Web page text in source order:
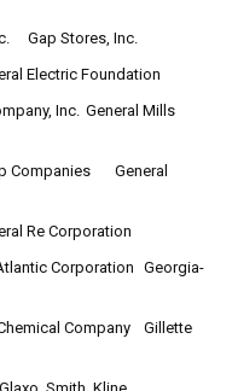
Gap Stores, Inc.
Electric Foundation
Inc. General Mills
Companies
General
Re Corporation
Corporation Georgia-
Company
Gillette